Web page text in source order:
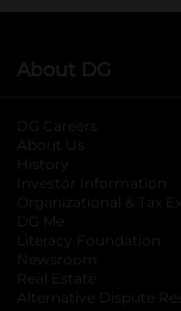
About DG
DG Careers
About Us
History
Investor Information
Organizational & Tax
DG Me
Literacy Foundation
Newsroom
Real Estate
Alternative Dispute